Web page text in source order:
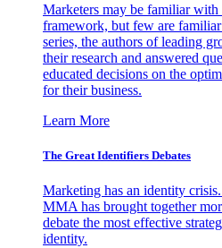
Marketers may be familiar
framework, but few are
series, the authors of leading
their research and answered
educated decisions on the
for their business.
Learn More
The Great Identifiers Debates
Marketing has an identity
MMA has brought together
debate the most effective
identity.